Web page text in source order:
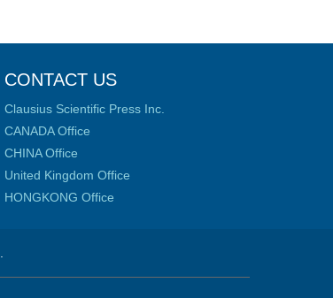
CONTACT US
Clausius Scientific Press Inc.
CANADA Office
CHINA Office
United Kingdom Office
HONGKONG Office